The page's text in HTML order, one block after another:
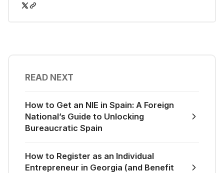
READ NEXT
How to Get an NIE in Spain: A Foreign
National’s Guide to Unlocking
Bureaucratic Spain
How to Register as an Individual
Entrepreneur in Georgia (and Benefit